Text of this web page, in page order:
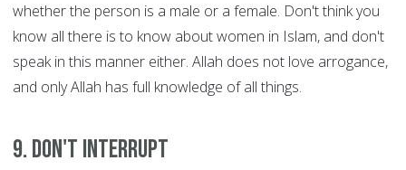
whether the person is a male or a female. Don't think you
know all there is to know about women in Islam, and don't
speak in this manner either. Allah does not love arrogance,
and only Allah has full knowledge of all things.
9. Don't interrupt